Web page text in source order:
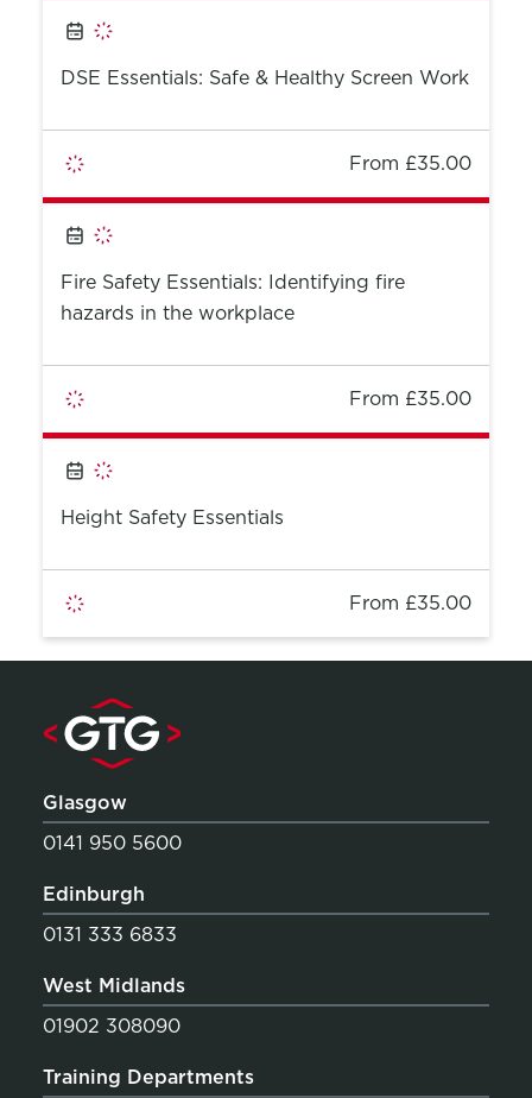
DSE Essentials: Safe & Healthy Screen Work
From £35.00
Fire Safety Essentials: Identifying fire
hazards in the workplace
From £35.00
Height Safety Essentials
From £35.00
Glasgow
0141 950 5600
Edinburgh
0131 333 6833
West Midlands
01902 308090
Training Departments